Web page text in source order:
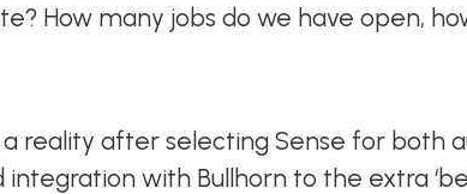
How many jobs do we have open,
reality after selecting Sense for both
with Bullhorn to the extra